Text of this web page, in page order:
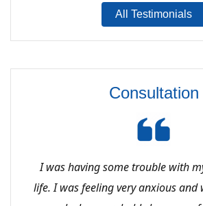
All Testimonials
Consultation
I was having some trouble with
life. I was feeling very anxious and